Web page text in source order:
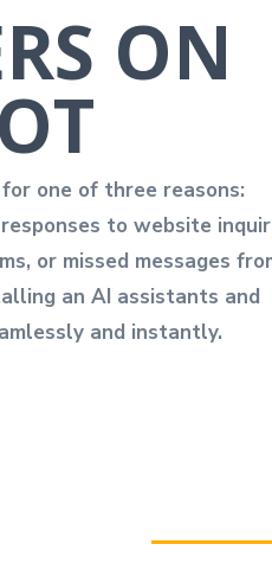
ON
one of three reasons:
to website
or missed messages
an AI assistants and
and instantly.